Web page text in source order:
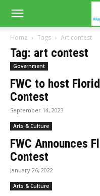
Home Tags Art contest
Tag: art contest
Government
FWC to host
Contest
September 14, 2023
Arts & Culture
FWC Announces
Contest
January 26, 2022
Arts & Culture